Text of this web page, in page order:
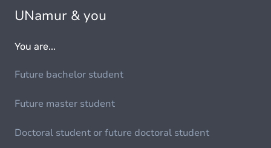
UNamur & you
You are...
Future bachelor student
Future master student
Doctoral student or future doctoral student